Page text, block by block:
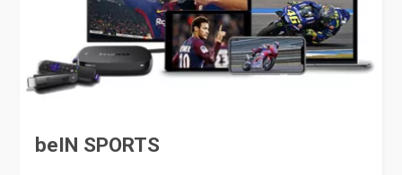
beIN SPORTS